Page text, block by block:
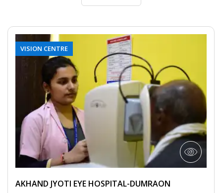
VISION CENTRE
AKHAND JYOTI EYE HOSPITAL-DUMRAON